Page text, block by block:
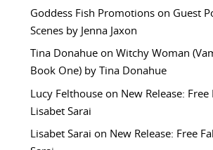
Goddess Fish Promotionson Guest
Scenes by Jenna Jaxon
Tina Donahueon Witchy Woman
Book One) by Tina Donahue
Lucy Felthouseon New Release: Free
Lisabet Sarai
Lisabet Sarai on New Release: Free